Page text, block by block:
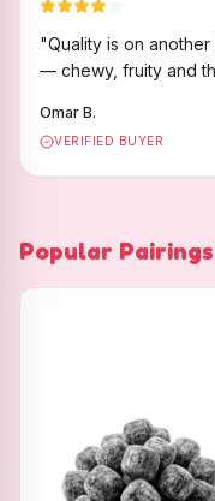
"Quality is on
— chewy, fruity and
Omar B.
VERIFIED BUYER
Popular Pairings